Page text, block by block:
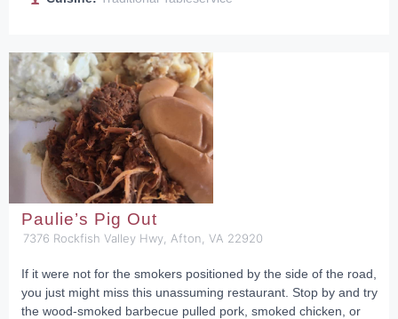
Paulie’s Pig Out
7376 Rockfish Valley Hwy, Afton, VA 22920
If it were not for the smokers positioned by the side of the road,
you just might miss this unassuming restaurant. Stop by and try
the wood-smoked barbecue pulled pork, smoked chicken, or